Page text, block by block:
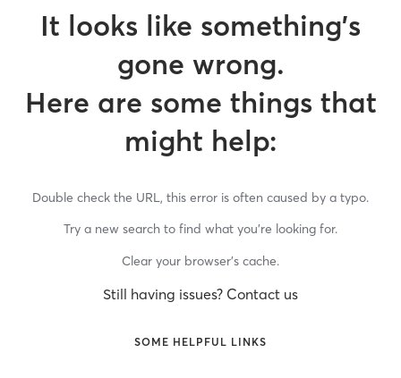
It looks like something’s
gone wrong.
Here are some things that
might help:
Double check the URL, this error is often caused by a typo.
Try a new search to find what you’re looking for.
Clear your browser’s cache.
Still having issues? Contact us
SOME HELPFUL LINKS